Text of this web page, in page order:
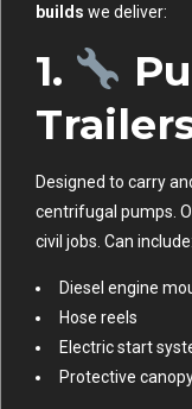
builds we deliver:
1.
Designed to carry
centrifugal pumps.
civil jobs. Can include:
Diesel engine
Hose reels
Electric start
Protective